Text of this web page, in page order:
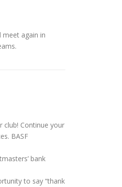
meet again in
club! Continue your
BASF
bank
to say “thank